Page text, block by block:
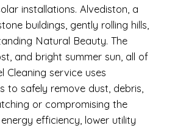
installations. Alvediston, a
buildings, gently rolling hills,
Natural Beauty. The
and bright summer sun, all of
Cleaning service uses
safely remove dust, debris,
or compromising the
efficiency, lower utility